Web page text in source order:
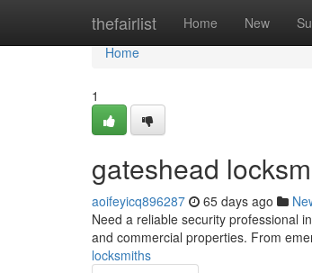
thefairlist Home New
Home
Home
1
gateshead
aoifeyicq896287 65 days ago
Need a reliable security professional
and commercial properties. From
locksmiths